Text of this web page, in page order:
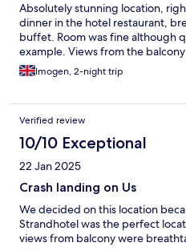
Absolutely stunning location,
dinner in the hotel restaurant,
buffet. Room was fine although
example. Views from the
Imogen, 2-night trip
Verified review
10/10 Exceptional
22 Jan 2025
Crash landing on Us
We decided on this location
Strandhotel was the perfect
views from balcony were